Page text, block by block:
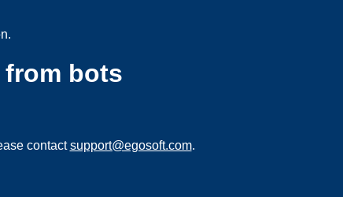
bots
contactsupport@egosoft.com.